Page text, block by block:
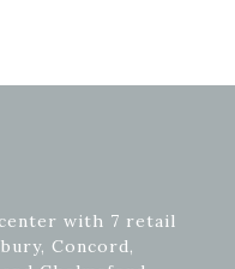
with 7 retail
Concord,